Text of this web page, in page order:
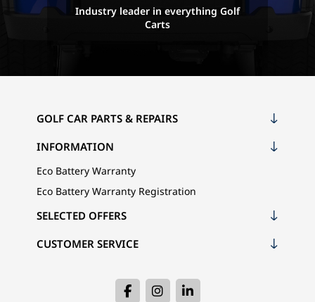
Industry leader in everything Golf
Carts
GOLF CAR PARTS & REPAIRS
INFORMATION
Eco Battery Warranty
Eco Battery Warranty Registration
CUSTOMER SERVICE
SELECTED OFFERS